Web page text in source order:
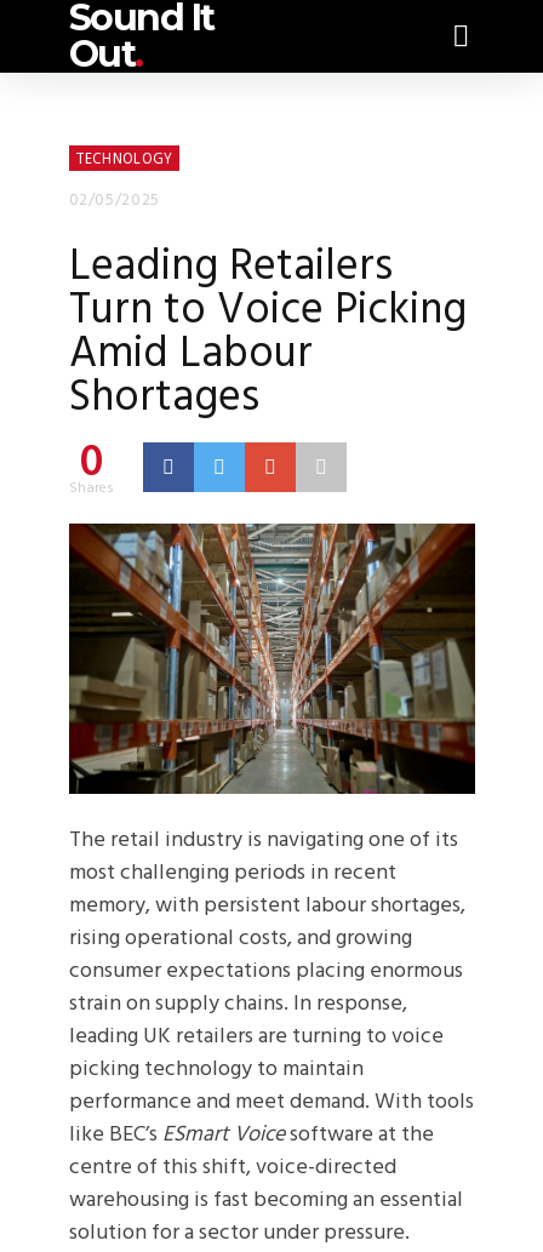
Sound It
Out.
TECHNOLOGY
02/05/2025
Leading Retailers
Turn to Voice Picking
Amid Labour
Shortages
0
Shares
The retail industry is navigating one of its
most challenging periods in recent
memory, with persistent labour shortages,
rising operational costs, and growing
consumer expectations placing enormous
strain on supply chains. In response,
leading UK retailers are turning to voice
picking technology to maintain
performance and meet demand. With tools
like BEC’s ESmart Voicesoftware at the
centre of this shift, voice-directed
warehousing is fast becoming an essential
solution for a sector under pressure.